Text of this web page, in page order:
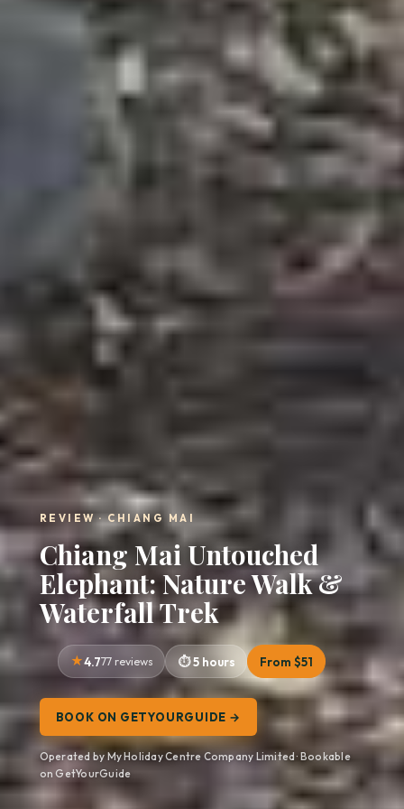
REVIEW · CHIANG MAI
Chiang Mai Untouched
Elephant: Nature Walk &
Waterfall Trek
4.777 reviews 5 hours From $51
BOOK ON GETYOURGUIDE →
Operated by My Holiday Centre Company Limited · Bookable
on GetYourGuide